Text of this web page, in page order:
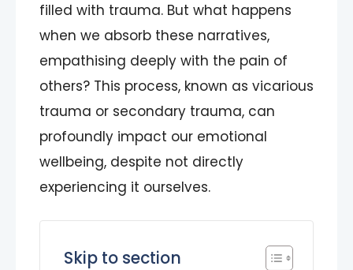
filled with trauma. But what happens
when we absorb these narratives,
empathising deeply with the pain of
others? This process, known as vicarious
trauma or secondary trauma, can
profoundly impact our emotional
wellbeing, despite not directly
experiencing it ourselves.
Skip to section